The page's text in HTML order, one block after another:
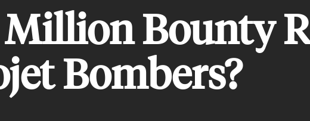
Million Bounty
Bombers?